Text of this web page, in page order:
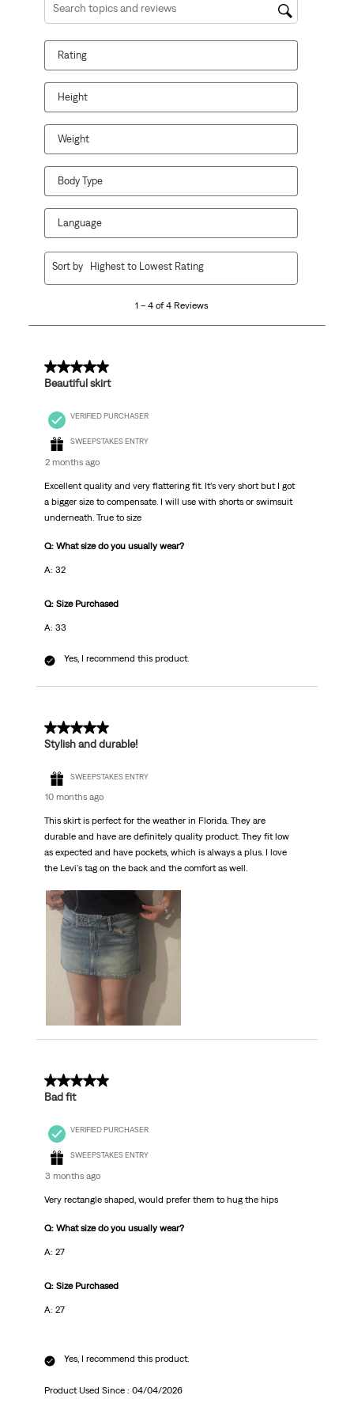
Search topics and reviews search region
Rating
Height
Weight
Body Type
Language
4
1 – 4 of 4 Reviews
Sort by Highest to Lowest Rating
5 out of 5 stars.
Beautiful skirt
VERIFIED PURCHASER
SWEEPSTAKES ENTRY
2 months ago
Excellent quality and very flattering fit. It’s very short but I got
a bigger size to compensate. I will use with shorts or swimsuit
underneath. True to size
Q: What size do you usually wear?
A: 32
Q: Size Purchased
A: 33
Yes, I recommend this product.
5 out of 5 stars.
Stylish and durable!
SWEEPSTAKES ENTRY
10 months ago
This skirt is perfect for the weather in Florida. They are
durable and have are definitely quality product. They fit low
as expected and have pockets, which is always a plus. I love
the Levi's tag on the back and the comfort as well.
3 out of 5 stars.
Bad fit
VERIFIED PURCHASER
SWEEPSTAKES ENTRY
3 months ago
Very rectangle shaped, would prefer them to hug the hips
Q: What size do you usually wear?
A: 27
Q: Size Purchased
A: 27
Yes, I recommend this product.
Product Used Since : 04/04/2026